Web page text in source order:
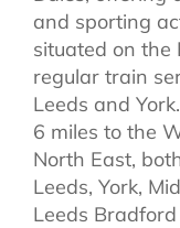
and sporting
situated on the
regular train
Leeds and
6 miles to the
North East,
Leeds, York,
Leeds